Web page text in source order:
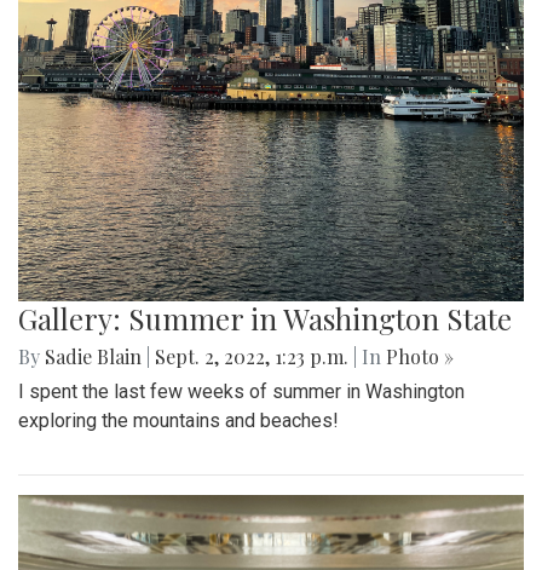
Gallery: Summer in Washington State
By Sadie Blain Sept. 2, 2022, 1:23 p.m. | In Photo »
I spent the last few weeks of summer in Washington
exploring the mountains and beaches!